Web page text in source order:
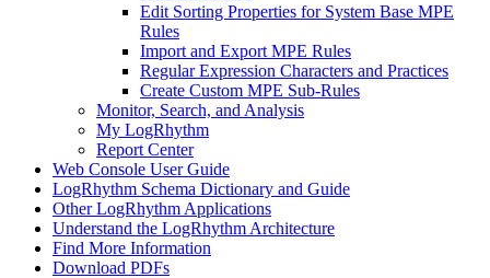
Edit Sorting Properties for System Base MPE
Rules
Import and Export MPE Rules
Regular Expression Characters and Practices
Create Custom MPE Sub-Rules
Monitor, Search, and Analysis
My LogRhythm
Report Center
Web Console User Guide
LogRhythm Schema Dictionary and Guide
Other LogRhythm Applications
Understand the LogRhythm Architecture
Find More Information
Download PDFs